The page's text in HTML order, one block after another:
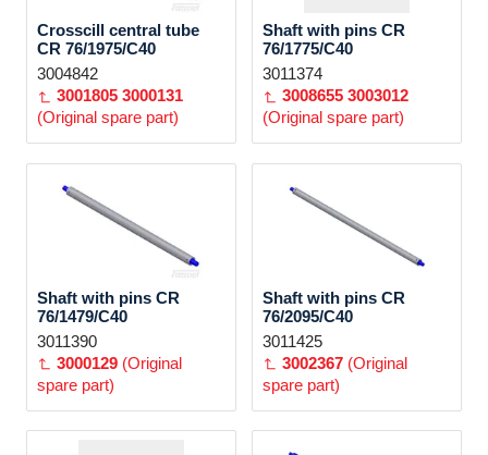
Crosscill central tube
CR 76/1975/C40
3004842
3001805 3000131
(Original spare part)
Shaft with pins CR
76/1775/C40
3011374
3008655 3003012
(Original spare part)
Shaft with pins CR
76/1479/C40
3011390
3000129 (Original
spare part)
Shaft with pins CR
76/2095/C40
3011425
3002367 (Original
spare part)